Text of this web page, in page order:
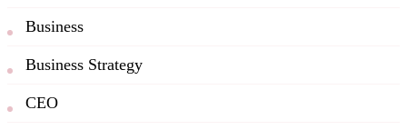
Business
Business Strategy
CEO